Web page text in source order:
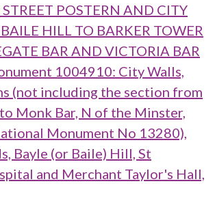
POSTERN AND CITY
HILL TO BARKER TOWER
BAR AND VICTORIA BAR
1004910: City Walls,
(not including the section from
Monk Bar, N of the Minster,
Monument No 13280),
Bayle (or Baile) Hill, St
and Merchant Taylor's Hall,